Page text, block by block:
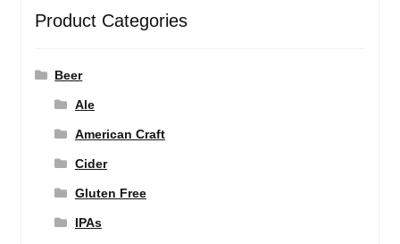
Product Categories
Beer
Ale
American Craft
Cider
Gluten Free
IPAs